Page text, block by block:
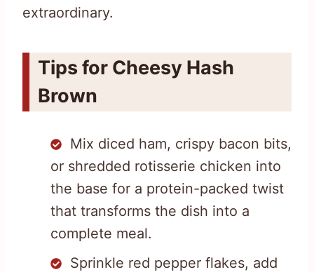
extraordinary.
Tips for Cheesy Hash
Brown
Mix diced ham, crispy bacon bits,
or shredded rotisserie chicken into
the base for a protein-packed twist
that transforms the dish into a
complete meal.
Sprinkle red pepper flakes, add